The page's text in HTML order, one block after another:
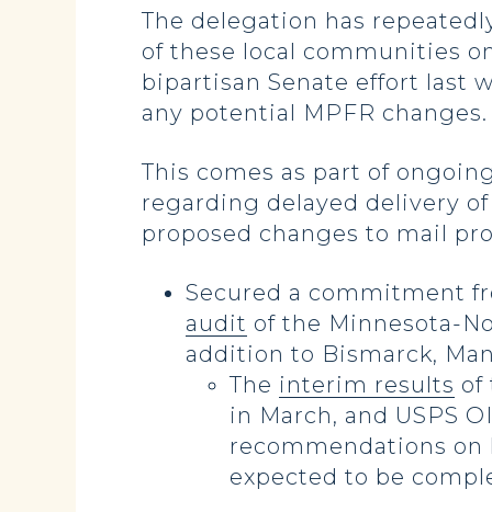
The delegation has
of these local communities
bipartisan Senate effort last
any potential MPFR
This comes as part of
regarding delayed delivery
proposed changes to mail
Secured a commitment
audit of the Minnesota-
addition to Bismarck,
The interim results of
in March, and USPS
recommendations on
expected to be